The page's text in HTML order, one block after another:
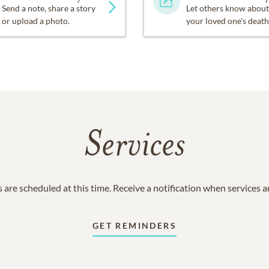
Send a note, share a story
or upload a photo.
Let others know about
your loved one's
Services
are scheduled at this time. Receive a notification when services
GET REMINDERS